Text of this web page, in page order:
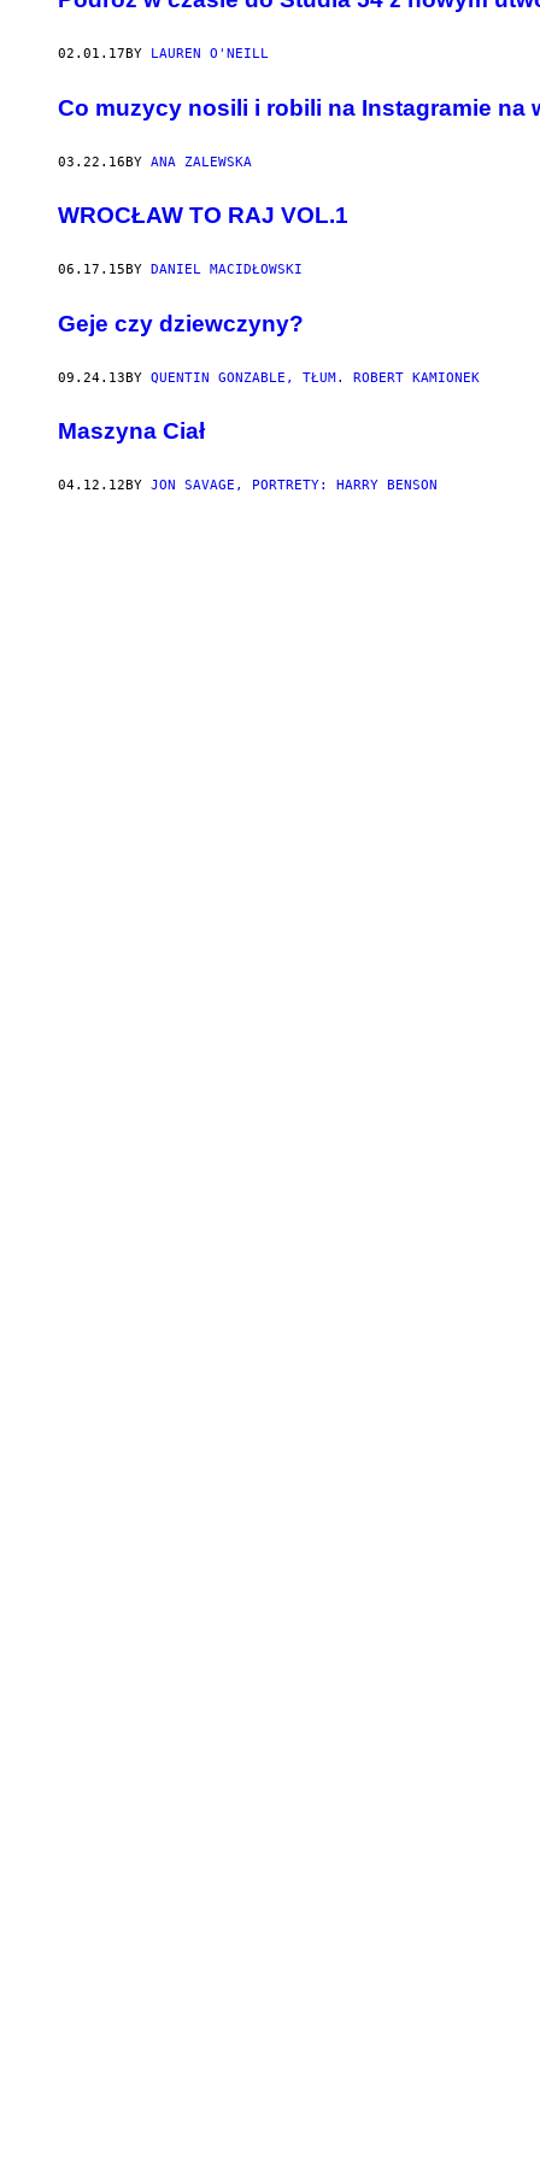
02.01.17 BY LAUREN O'NEILL
Co muzycy nosili i robili na Instagramie na
03.22.16BY ANA ZALEWSKA
WROCŁAW TO RAJ VOL.1
06.17.15 BY DANIEL MACIDŁOWSKI
Geje czy dziewczyny?
09.24.13BY QUENTIN GONZABLE, TŁUM. ROBERT KAMIONEK
Maszyna Ciał
04.12.12 BY JON SAVAGE, PORTRETY: HARRY BENSON